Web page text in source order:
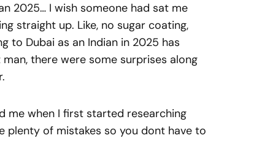
2025… I wish someone had sat me
straight up. Like, no sugar coating,
to Dubai as an Indian in 2025 has
there were some surprises along
me when I first started researching
plenty of mistakes so you dont have to